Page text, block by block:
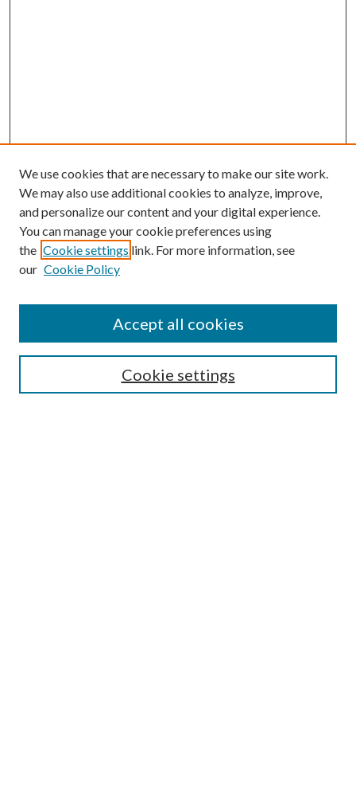
Search
Select context to search:
We use cookies that are necessary to make our site work.
We may also use additional cookies to analyze, improve,
and personalize our content and your digital experience.
You can manage your cookie preferences using
the Cookie settings link. For more information, see
our Cookie Policy
Cookie settings
Accept all cookies